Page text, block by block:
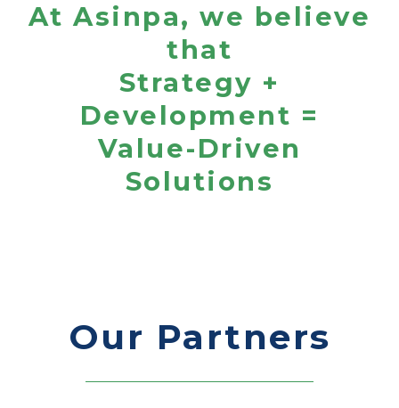
At Asinpa, we believe
that
Strategy +
Development =
Value-Driven
Solutions
Our Partners